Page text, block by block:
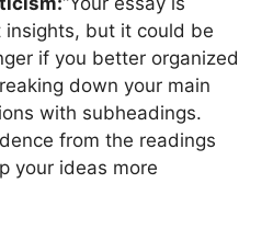
insights, but it could be
if you better organized
down your main
with subheadings.
from the readings
your ideas more